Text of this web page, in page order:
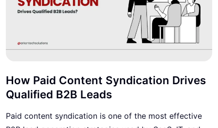
How Paid Content Syndication Drives
Qualified B2B Leads
Paid content syndication is one of the most effective